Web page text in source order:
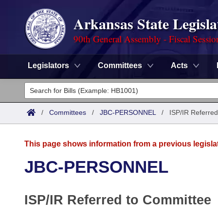
Arkansas State
90th General Assembly - Fiscal
Legislators Committees Acts
Legislators
List All
District Finder
Committees
Task Force
Code Sections Amended
Advanced Search
Meetings and Events
Arkansas Law
/ Committees / JBC-PERSONNEL / ISP/IR Referred
This page shows information from a previous
JBC-PERSONNEL
ISP/IR Referred to Committee